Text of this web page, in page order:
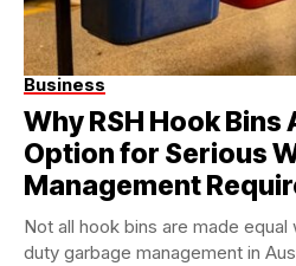
Business
Why RSH Hook Bins
Option for Serious
Management
Not all hook bins are made
duty garbage management in